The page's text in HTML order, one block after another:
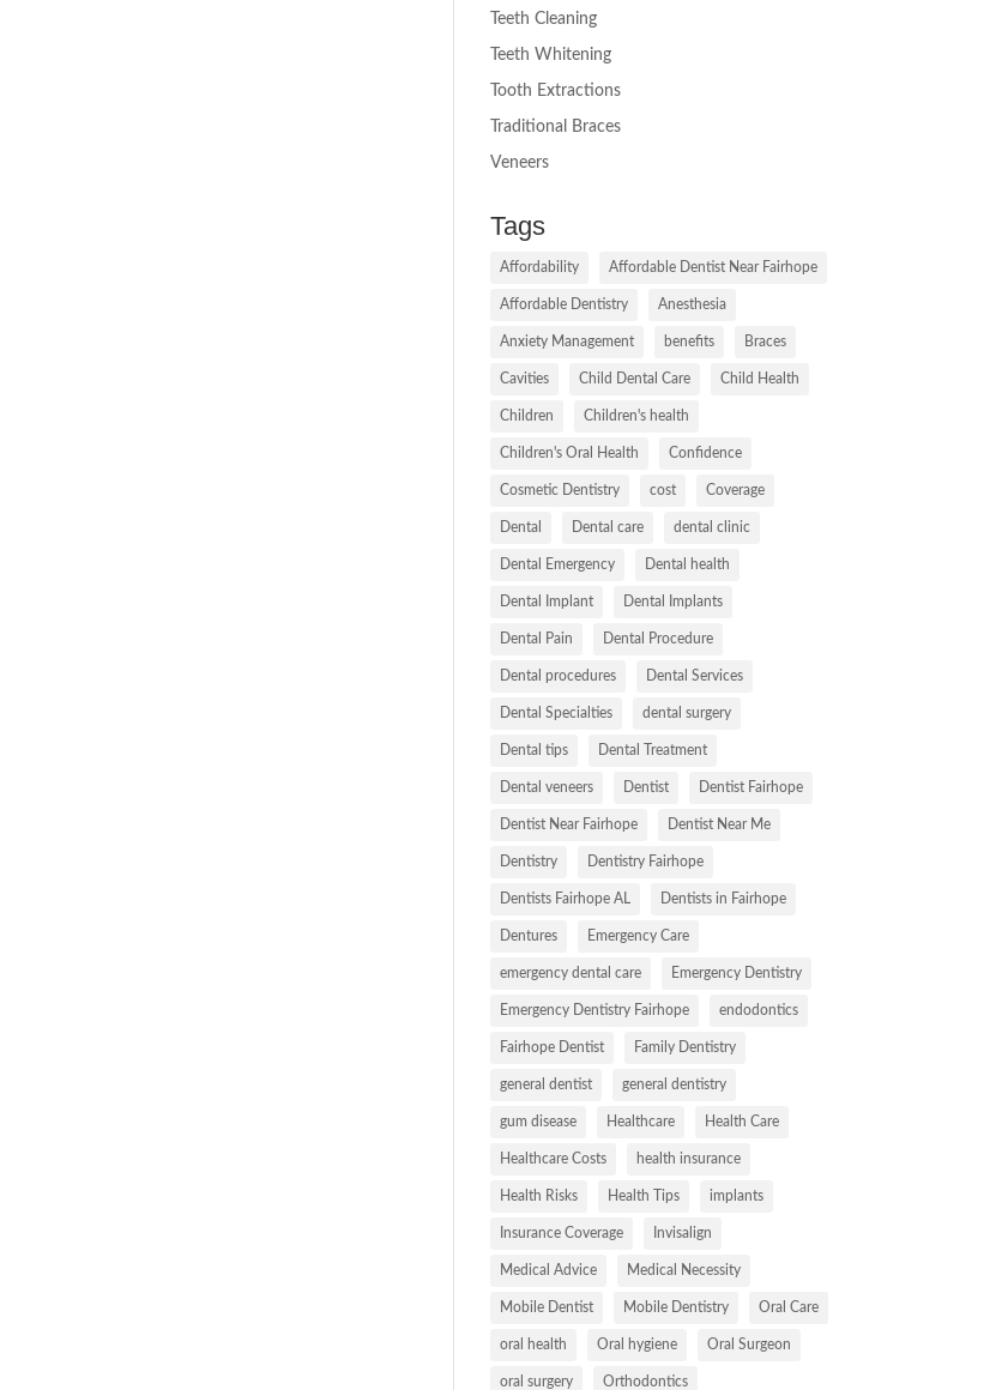
Teeth Cleaning
Teeth Whitening
Tooth Extractions
Traditional Braces
Veneers
Tags
Affordability Affordable Dentist Near Fairhope
Affordable Dentistry Anesthesia
Anxiety Management benefits Braces
Cavities Child Dental Care Child Health
Children Children's health
Children's Oral Health Confidence
Cosmetic Dentistry cost Coverage
Dental Dental care dental clinic
Dental Emergency Dental health
Dental Implant Dental Implants
Dental Pain Dental Procedure
Dental procedures Dental Services
Dental Specialties dental surgery
Dental tips Dental Treatment
Dental veneers Dentist Dentist Fairhope
Dentist Near Fairhope Dentist Near Me
Dentistry Dentistry Fairhope
Dentists Fairhope AL Dentists in Fairhope
Dentures Emergency Care
emergency dental care Emergency Dentistry
Emergency Dentistry Fairhope endodontics
Fairhope Dentist Family Dentistry
general dentist general dentistry
gum disease Healthcare Health Care
Healthcare Costs health insurance
Health Risks Health Tips implants
Insurance Coverage Invisalign
Medical Advice Medical Necessity
Mobile Dentist Mobile Dentistry Oral Care
oral health Oral hygiene Oral Surgeon
oral surgery Orthodontics